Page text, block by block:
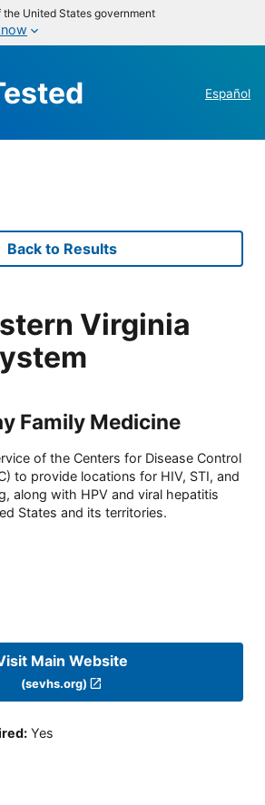
United States government
Español
Back to Results
Virginia
Family Medicine
of the Centers for Disease Control
to provide locations for HIV, STI, and
along with HPV and viral hepatitis
States and its territories.
Main Website
(sevhs.org)
: Yes